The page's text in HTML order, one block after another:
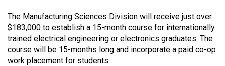
51
(2018/19)
Volume
The Manufacturing Sciences Division will receive just over
$183,000 to establish a 15-month course for internationally
trained electrical engineering or electronics graduates. The
course will be 15-months long and incorporate a paid co-op
work placement for students.